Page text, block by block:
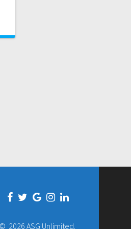
© 2026 ASG Unlimited.